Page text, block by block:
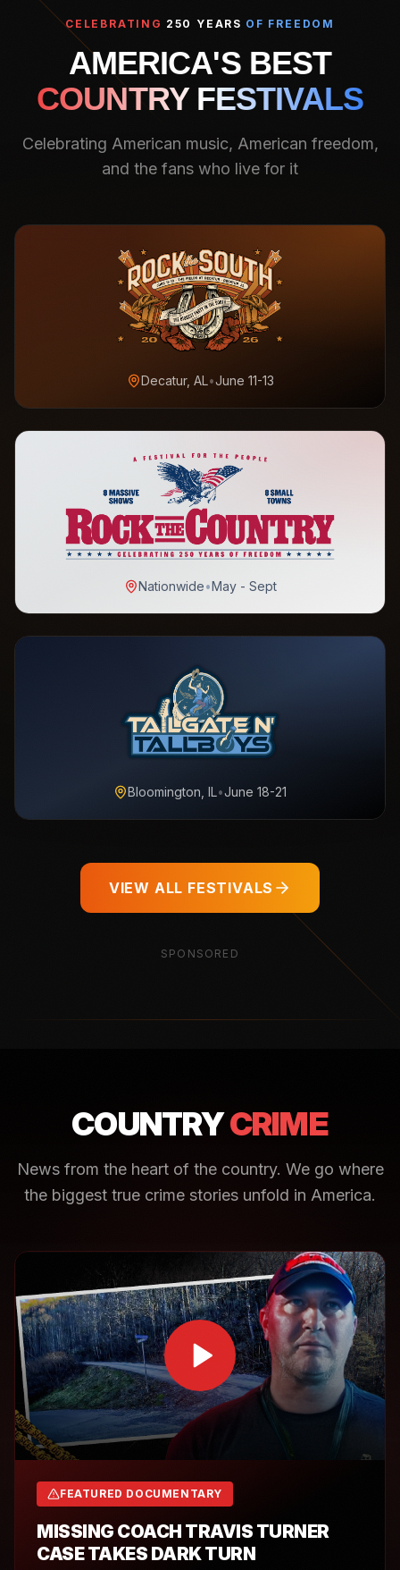
CELEBRATING 250 YEARS OF FREEDOM
AMERICA'S BEST
COUNTRY FESTIVALS
Celebrating American music, American freedom,
and the fans who live for it
Decatur, AL•June 11-13
Nationwide•May - Sept
Bloomington, IL•June 18-21
VIEW ALL FESTIVALS
SPONSORED
COUNTRYCRIME
News from the heart of the country. We go where
the biggest true crime stories unfold in America.
FEATURED DOCUMENTARY
MISSING COACH TRAVIS TURNER
CASE TAKES DARK TURN